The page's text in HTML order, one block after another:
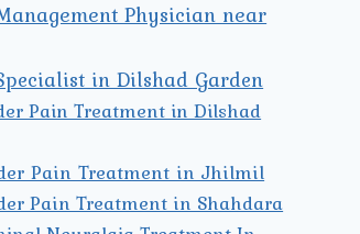
Physician near
in Dilshad Garden
Pain Treatment in Dilshad
Pain Treatment in Jhilmil
Pain Treatment in Shahdara